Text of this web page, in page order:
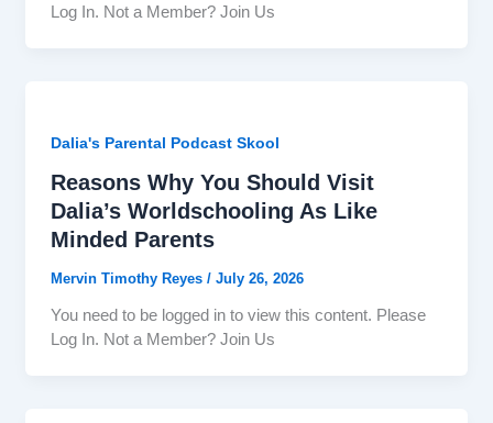
Log In. Not a Member? Join Us
Dalia's Parental Podcast Skool
Reasons Why You Should Visit
Dalia’s Worldschooling As Like
Minded Parents
Mervin Timothy Reyes / July 26, 2026
You need to be logged in to view this content. Please
Log In. Not a Member? Join Us